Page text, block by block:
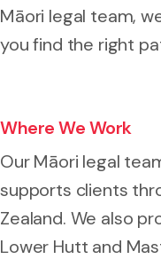
Māori legal team,
you find the right
Where We Work
Our Māori legal
supports clients
Zealand. We also
Lower Hutt and